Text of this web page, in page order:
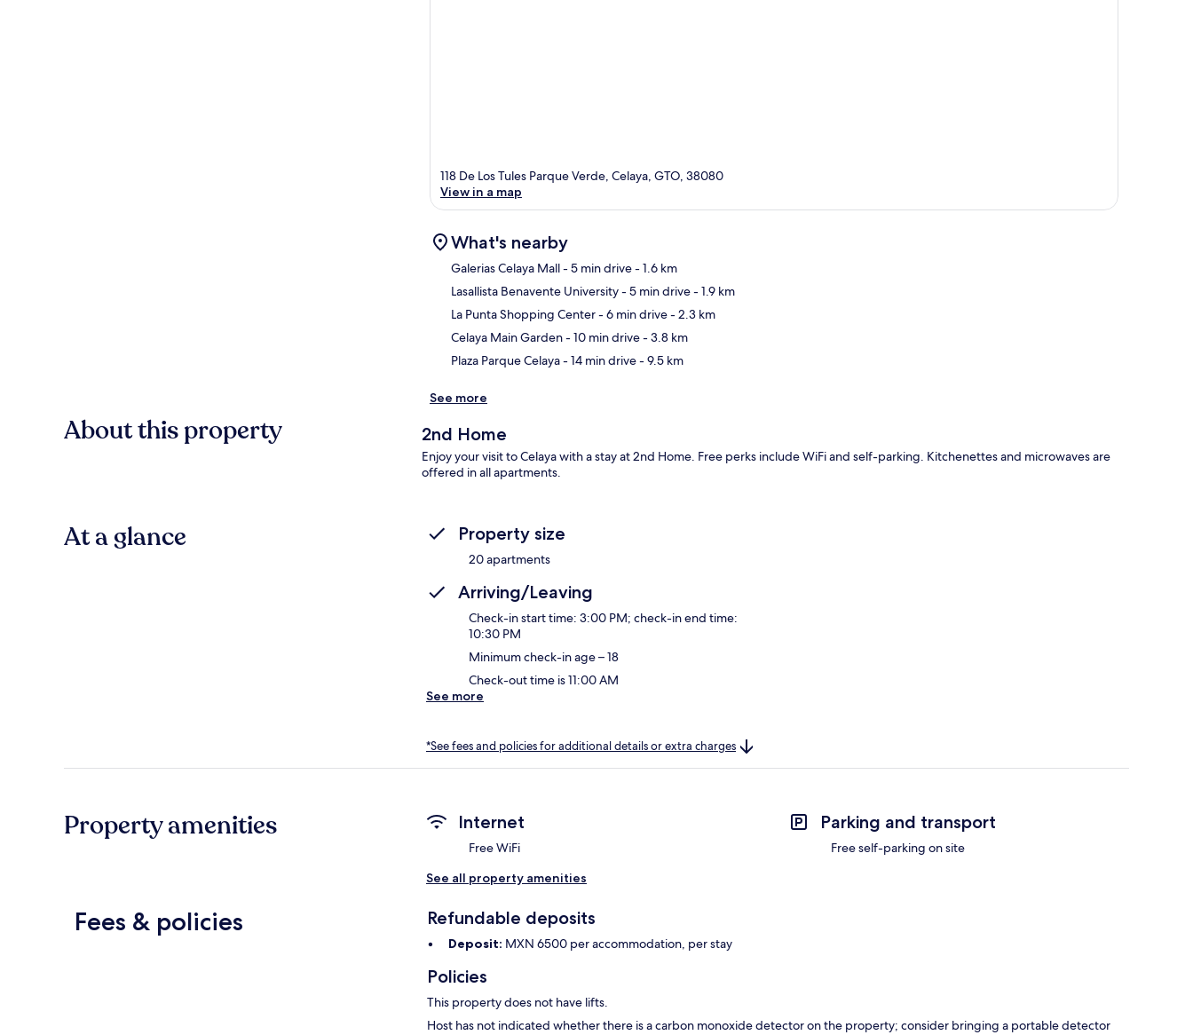
118 De Los Tules Parque Verde, Celaya, GTO, 38080
View in a map
What's nearby
Galerias Celaya Mall- 5 min drive- 1.6 km
Lasallista Benavente University- 5 min drive- 1.9 km
La Punta Shopping Center- 6 min drive- 2.3 km
Celaya Main Garden- 10 min drive- 3.8 km
Plaza Parque Celaya- 14 min drive- 9.5 km
See more
About this property 2nd Home
Enjoy your visit to Celaya with a stay at 2nd Home. Free perks include WiFi and self-parking. Kitchenettes and microwaves are
offered in all apartments.
At a glance Property size
20 apartments
Arriving/Leaving
Check-in start time: 3:00 PM; check-in end time:
10:30 PM
Minimum check-in age – 18
Check-out time is 11:00 AM
See more
*See fees and policies for additional details or extra charges
Property amenities Internet
Free WiFi
Parking and transport
Free self-parking on site
See all property amenities
Fees & policies Refundable deposits
Deposit: MXN 6500 per accommodation, per stay
Policies
This property does not have lifts.
Host has not indicated whether there is a carbon monoxide detector on the property; consider bringing a portable detector